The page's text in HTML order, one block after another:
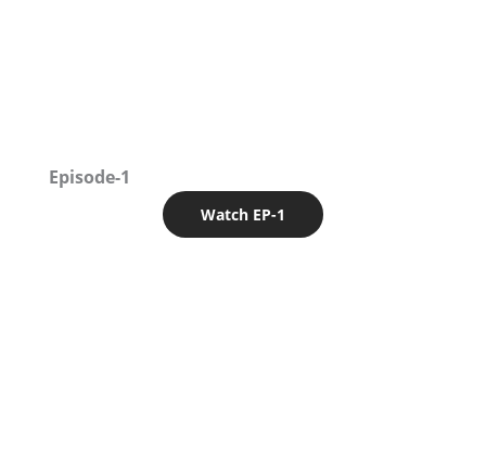
Episode-1
Watch EP-1